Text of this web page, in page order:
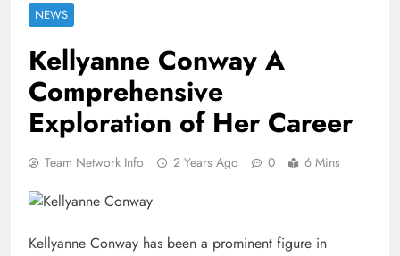
NEWS
Kellyanne Conway A
Comprehensive
Exploration of Her Career
Team Network Info 2 Years Ago 0 6 Mins
Kellyanne Conway has been a prominent figure in